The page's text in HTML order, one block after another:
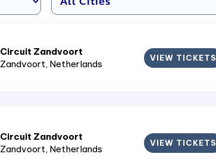
Circuit Zandvoort
Zandvoort, Netherlands
VIEW TICKETS
Circuit Zandvoort
Zandvoort, Netherlands
VIEW TICKETS